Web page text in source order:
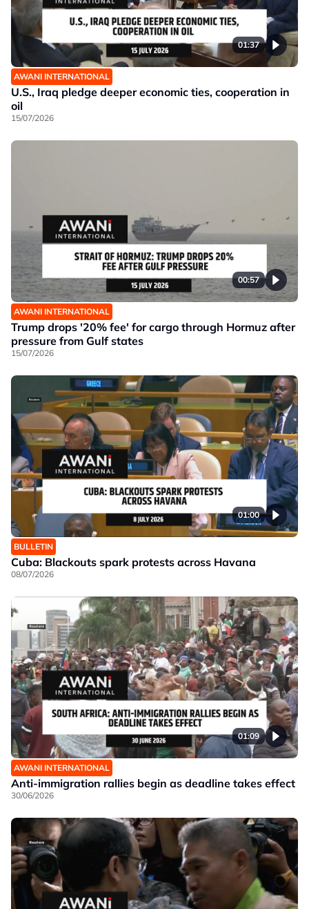
01:37
AWANI INTERNATIONAL
U.S., Iraq pledge deeper economic ties, cooperation in
oil
15/07/2026
00:57
AWANI INTERNATIONAL
Trump drops '20% fee' for cargo through Hormuz after
pressure from Gulf states
15/07/2026
01:00
BULLETIN
Cuba: Blackouts spark protests across Havana
08/07/2026
01:09
AWANI INTERNATIONAL
Anti-immigration rallies begin as deadline takes effect
30/06/2026